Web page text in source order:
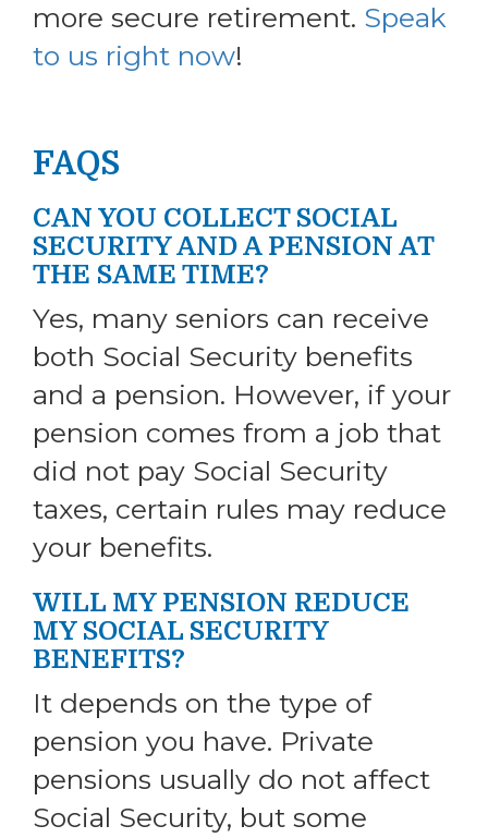
more secure retirement. Speak
to us right now!
FAQS
CAN YOU COLLECT SOCIAL
SECURITY AND A PENSION AT
THE SAME TIME?
Yes, many seniors can receive
both Social Security benefits
and a pension. However, if your
pension comes from a job that
did not pay Social Security
taxes, certain rules may reduce
your benefits.
WILL MY PENSION REDUCE
MY SOCIAL SECURITY
BENEFITS?
It depends on the type of
pension you have. Private
pensions usually do not affect
Social Security, but some